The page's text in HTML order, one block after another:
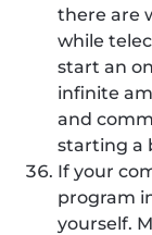
there are
while
start an
infinite
and
starting a
If your
program
yourself.